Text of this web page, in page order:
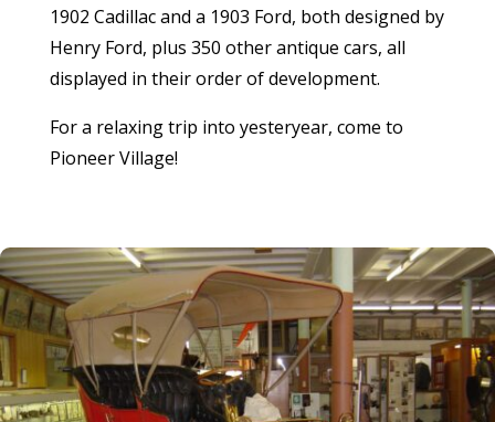
1902 Cadillac and a 1903 Ford, both designed by
Henry Ford, plus 350 other antique cars, all
displayed in their order of development.
For a relaxing trip into yesteryear, come to
Pioneer Village!